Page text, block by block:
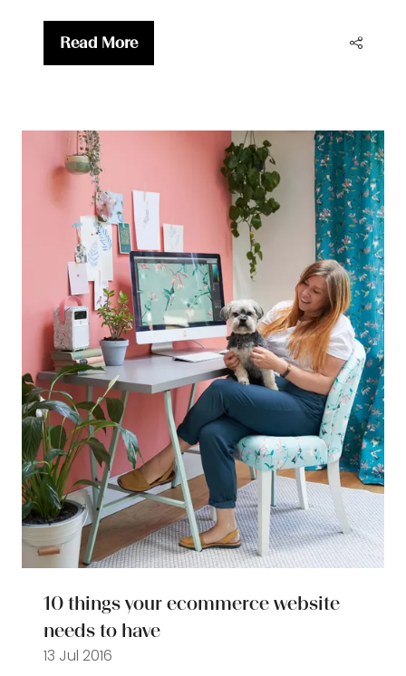
Read More
(opens
tab)
10 things your ecommerce website
needs to have
13 Jul 2016